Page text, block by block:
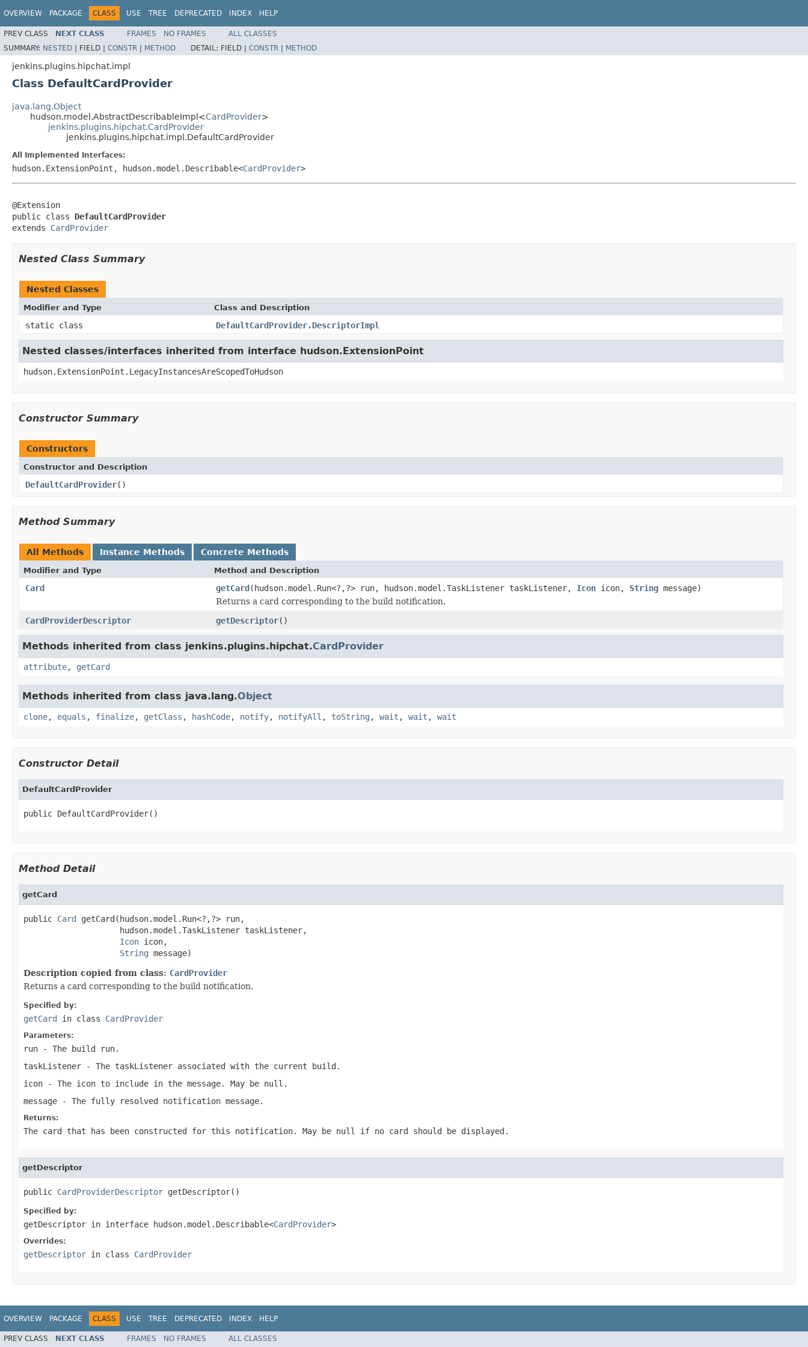
OVERVIEW PACKAGE CLASS USE TREE DEPRECATED INDEX HELP
PREV CLASS NEXT CLASS FRAMES NO FRAMES
ALL CLASSES
SUMMARY: NESTED | FIELD | CONSTR | METHOD DETAIL: FIELD | CONSTR | METHOD
jenkins.plugins.hipchat.impl
Class DefaultCardProvider
java.lang.Object
hudson.model.AbstractDescribableImpl<CardProvider>
jenkins.plugins.hipchat.CardProvider
jenkins.plugins.hipchat.impl.DefaultCardProvider
All Implemented Interfaces:
hudson.ExtensionPoint, hudson.model.Describable<CardProvider>
@Extension
public class DefaultCardProvider
extends CardProvider
Nested Class Summary
Nested Classes
Modifier and Type Class and Description
static class DefaultCardProvider.DescriptorImpl
Nested classes/interfaces inherited from interface hudson.ExtensionPoint
hudson.ExtensionPoint.LegacyInstancesAreScopedToHudson
Constructor Summary
Constructors
Constructor and Description
DefaultCardProvider()
Method Summary
All Methods Instance Methods Concrete Methods
Modifier and Type Method and Description
Card getCard(hudson.model.Run<?,?> run, hudson.model.TaskListener taskListener, Icon icon, String message)
Returns a card corresponding to the build notification.
CardProviderDescriptor
getDescriptor()
Methods inherited from class jenkins.plugins.hipchat.CardProvider
attribute, getCard
Methods inherited from class java.lang.Object
clone, equals , finalize, getClass , hashCode, notify, notifyAll , toString , wait , wait , wait
Constructor Detail
DefaultCardProvider
public DefaultCardProvider()
Method Detail
getCard
public Card getCard(hudson.model.Run<?,?> run,
                    hudson.model.TaskListener taskListener,
Icon icon,
String message)
Description copied from class: CardProvider
Returns a card corresponding to the build notification.
Specified by:
getCard in class CardProvider
Parameters:
run - The build run.
taskListener - The taskListener associated with the current build.
icon - The icon to include in the message. May be null.
message - The fully resolved notification message.
Returns:
The card that has been constructed for this notification. May be null if no card should be displayed.
getDescriptor
public CardProviderDescriptor getDescriptor()
Specified by:
getDescriptor in interface hudson.model.Describable<CardProvider>
Overrides:
getDescriptor in class CardProvider
OVERVIEW PACKAGE CLASS USE TREE DEPRECATED INDEX HELP
PREV CLASS NEXT CLASS FRAMES NO FRAMES ALL CLASSES